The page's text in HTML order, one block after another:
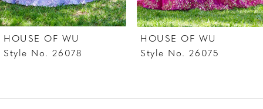
7
8
10
HOUSE OF WU
Style No. 26078
HOUSE OF WU
Style No. 26075